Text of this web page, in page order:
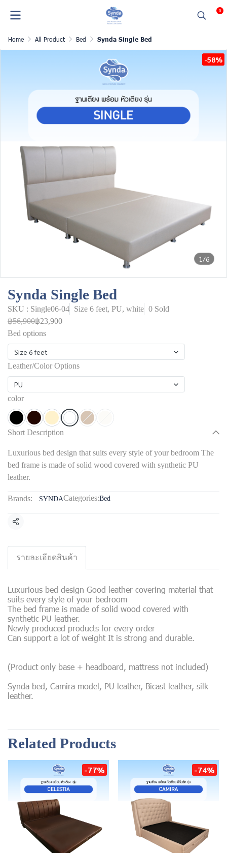
0
Home All Product Bed Synda Single Bed
1/6
-58%
Synda Single Bed
SKU : Single06-04 Size 6 feet, PU, white 0 Sold
฿56,900฿23,900
Bed options
Size 6 feet
Leather/Color Options
PU
color
Short Description
Luxurious bed design that suits every style of your bedroom The
bed frame is made of solid wood covered with synthetic PU
leather.
Brands: SYNDACategories:Bed
Share
รายละเอียดสินค้า
Luxurious bed design Good leather covering material that
suits every style of your bedroom
The bed frame is made of solid wood covered with
synthetic PU leather.
Newly produced products for every order
Can support a lot of weight It is strong and durable.
(Product only base + headboard, mattress not included)
Synda bed, Camira model, PU leather, Bicast leather, silk
leather.
Related Products
-77% -74%